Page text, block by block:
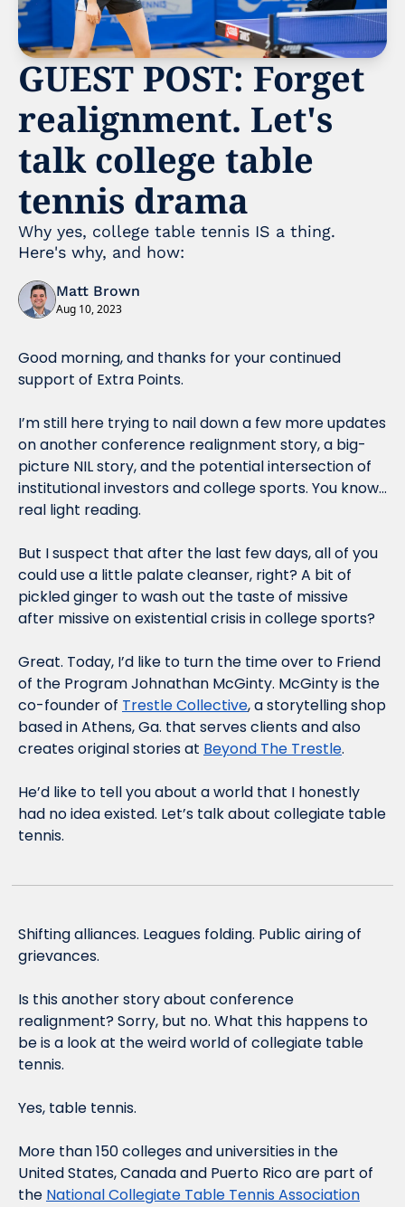
GUEST POST: Forget
realignment. Let's
talk college table
tennis drama
Why yes, college table tennis IS a thing.
Here's why, and how:
Matt Brown
Aug 10, 2023
Good morning, and thanks for your continued
support of Extra Points.
I’m still here trying to nail down a few more updates
on another conference realignment story, a big-
picture NIL story, and the potential intersection of
institutional investors and college sports. You know…
real light reading.
But I suspect that after the last few days, all of you
could use a little palate cleanser, right? A bit of
pickled ginger to wash out the taste of missive
after missive on existential crisis in college sports?
Great. Today, I’d like to turn the time over to Friend
of the Program Johnathan McGinty. McGinty is the
co-founder of Trestle Collective, a storytelling shop
based in Athens, Ga. that serves clients and also
creates original stories at Beyond The Trestle.
He’d like to tell you about a world that I honestly
had no idea existed. Let’s talk about collegiate table
tennis.
Shifting alliances. Leagues folding. Public airing of
grievances.
Is this another story about conference
realignment? Sorry, but no. What this happens to
be is a look at the weird world of collegiate table
tennis.
Yes, table tennis.
More than 150 colleges and universities in the
United States, Canada and Puerto Rico are part of
the National Collegiate Table Tennis Association